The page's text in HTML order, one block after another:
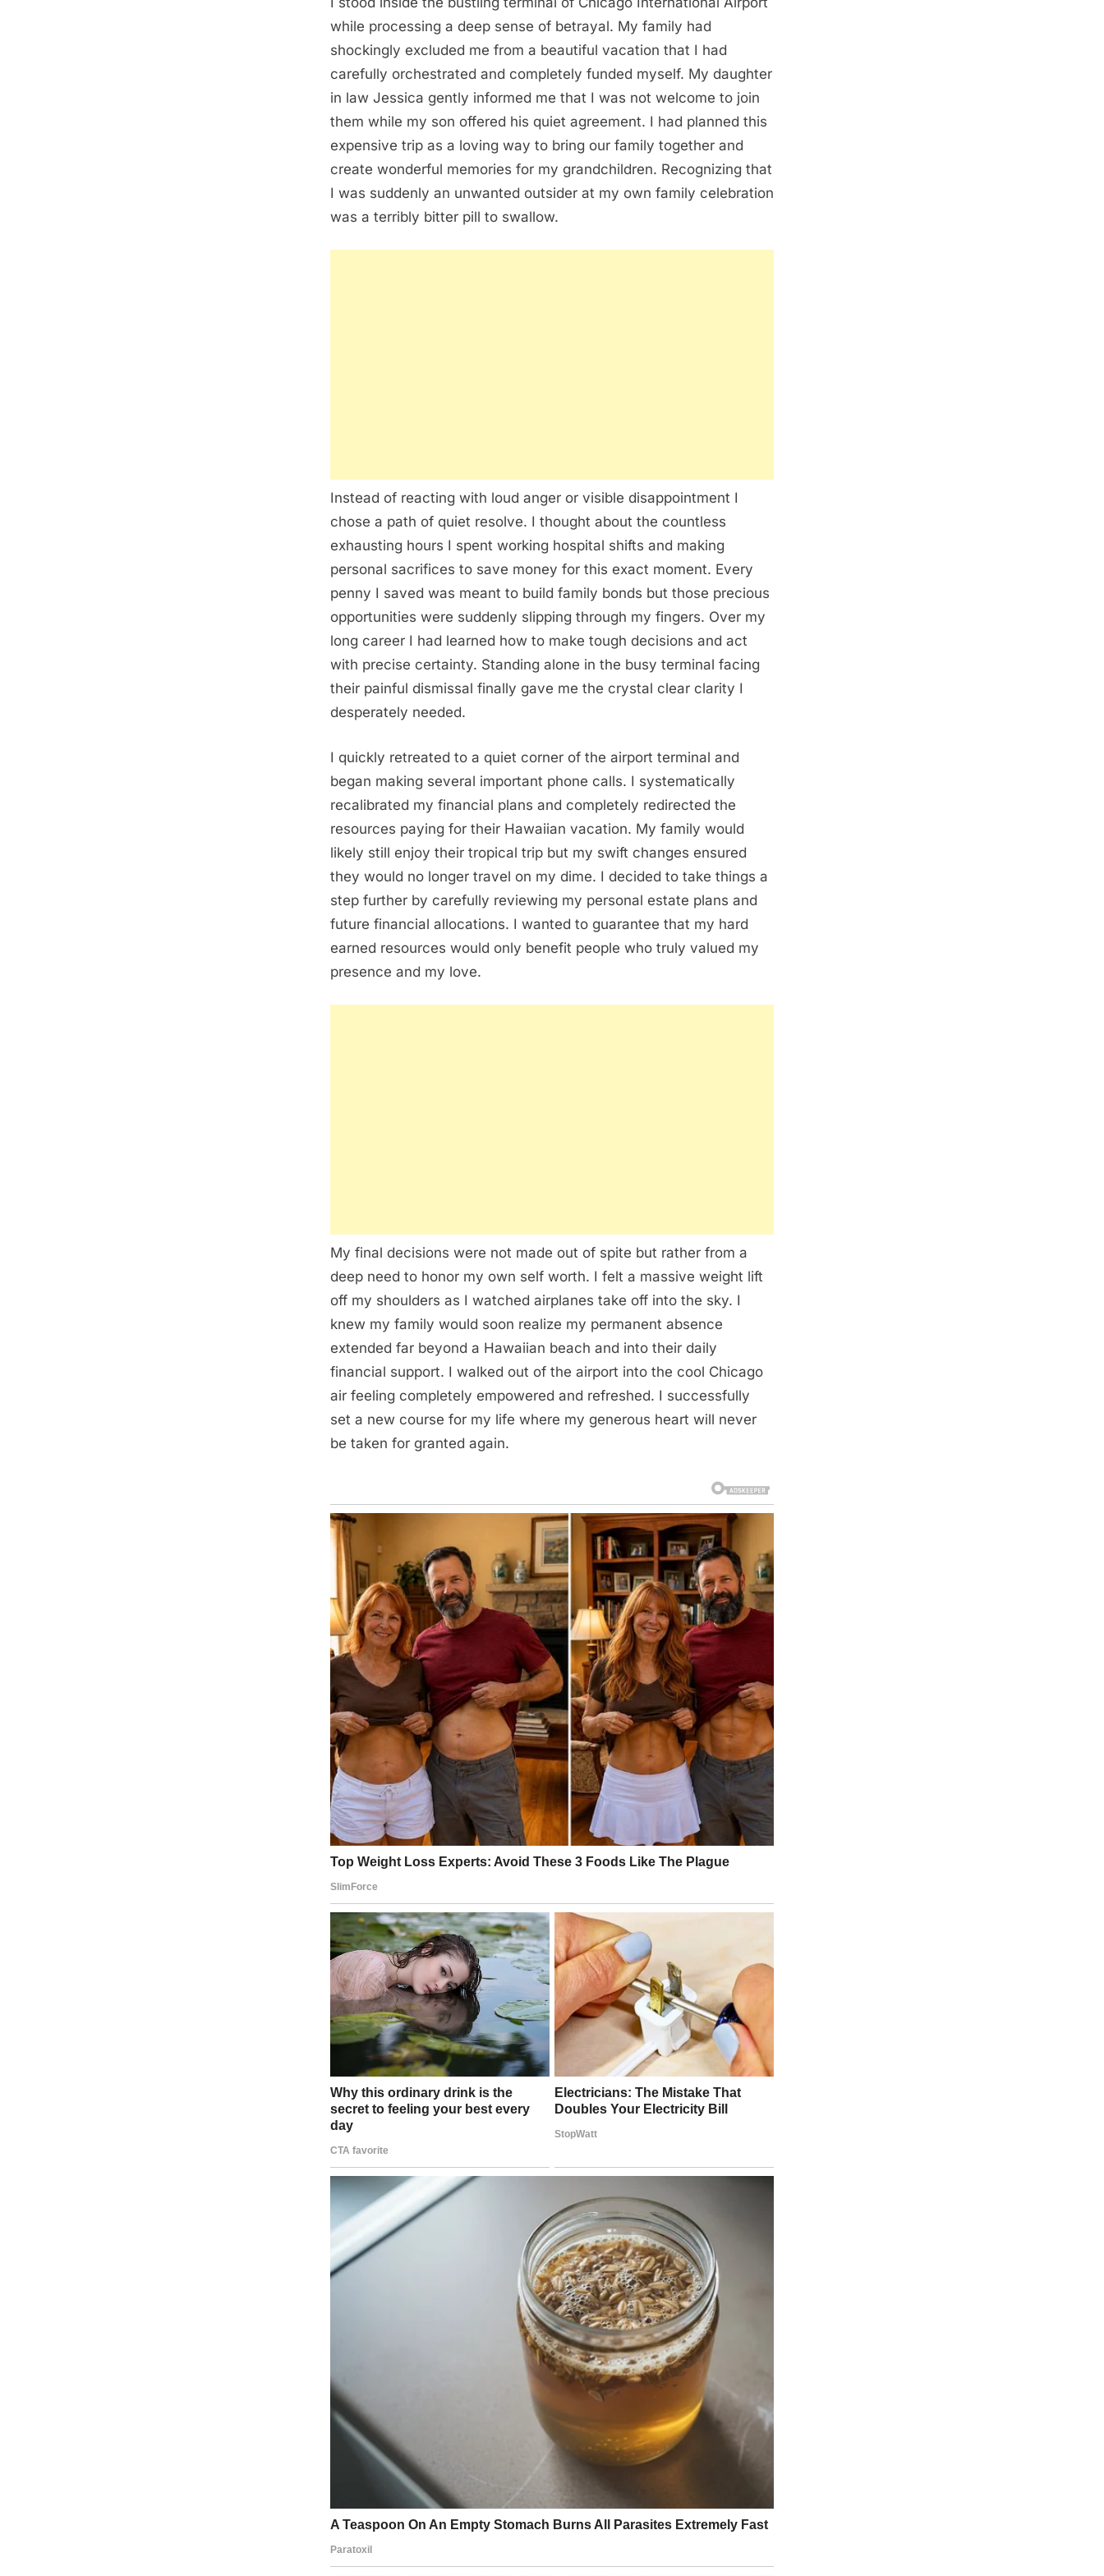
while processing a deep sense of betrayal. My family had
shockingly excluded me from a beautiful vacation that I had
carefully orchestrated and completely funded myself. My daughter
in law Jessica gently informed me that I was not welcome to join
them while my son offered his quiet agreement. I had planned this
expensive trip as a loving way to bring our family together and
create wonderful memories for my grandchildren. Recognizing that
I was suddenly an unwanted outsider at my own family celebration
was a terribly bitter pill to swallow.
Instead of reacting with loud anger or visible disappointment I
chose a path of quiet resolve. I thought about the countless
exhausting hours I spent working hospital shifts and making
personal sacrifices to save money for this exact moment. Every
penny I saved was meant to build family bonds but those precious
opportunities were suddenly slipping through my fingers. Over my
long career I had learned how to make tough decisions and act
with precise certainty. Standing alone in the busy terminal facing
their painful dismissal finally gave me the crystal clear clarity I
desperately needed.
I quickly retreated to a quiet corner of the airport terminal and
began making several important phone calls. I systematically
recalibrated my financial plans and completely redirected the
resources paying for their Hawaiian vacation. My family would
likely still enjoy their tropical trip but my swift changes ensured
they would no longer travel on my dime. I decided to take things a
step further by carefully reviewing my personal estate plans and
future financial allocations. I wanted to guarantee that my hard
earned resources would only benefit people who truly valued my
presence and my love.
My final decisions were not made out of spite but rather from a
deep need to honor my own self worth. I felt a massive weight lift
off my shoulders as I watched airplanes take off into the sky. I
knew my family would soon realize my permanent absence
extended far beyond a Hawaiian beach and into their daily
financial support. I walked out of the airport into the cool Chicago
air feeling completely empowered and refreshed. I successfully
set a new course for my life where my generous heart will never
be taken for granted again.